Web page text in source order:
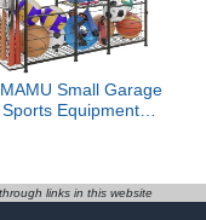
Small Garage
Sports Equipment
Indoor/Outdoor
links in this website